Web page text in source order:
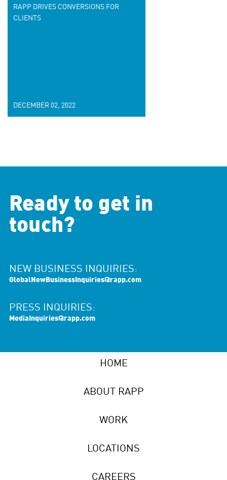
RAPP DRIVES CONVERSIONS FOR
CLIENTS
DECEMBER 02, 2022
Ready to get in
touch?
NEW BUSINESS INQUIRIES:
GlobalNewBusinessInquiries@rapp.com
PRESS INQUIRIES:
MediaInquiries@rapp.com
HOME
ABOUT RAPP
WORK
LOCATIONS
CAREERS